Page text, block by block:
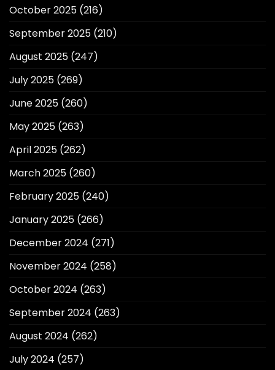
October 2025 (216)
September 2025 (210)
August 2025 (247)
July 2025 (269)
June 2025 (260)
May 2025 (263)
April 2025 (262)
March 2025 (260)
February 2025 (240)
January 2025 (266)
December 2024 (271)
November 2024 (258)
October 2024 (263)
September 2024 (263)
August 2024 (262)
July 2024 (257)